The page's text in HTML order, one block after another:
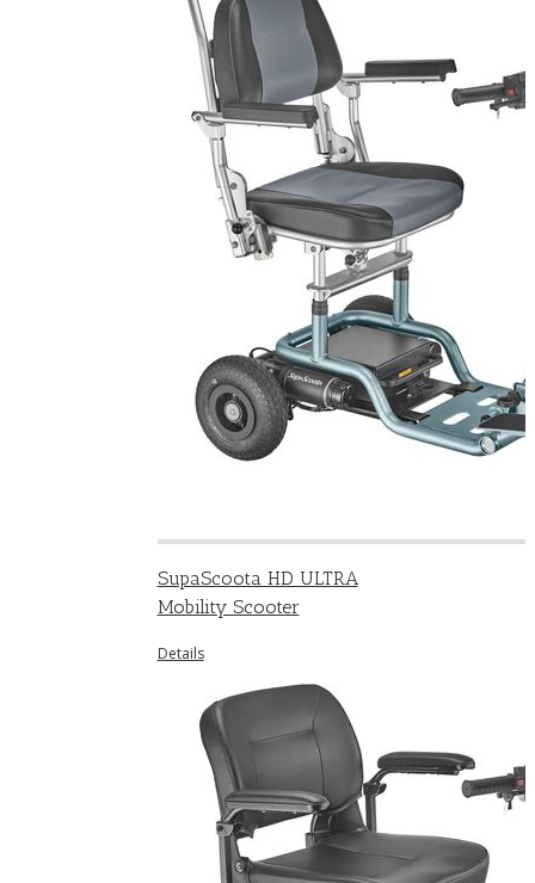
SupaScoota HD ULTRA
Mobility Scooter
Details